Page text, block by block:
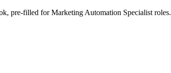
, pre-filled for Marketing Automation Specialist roles.